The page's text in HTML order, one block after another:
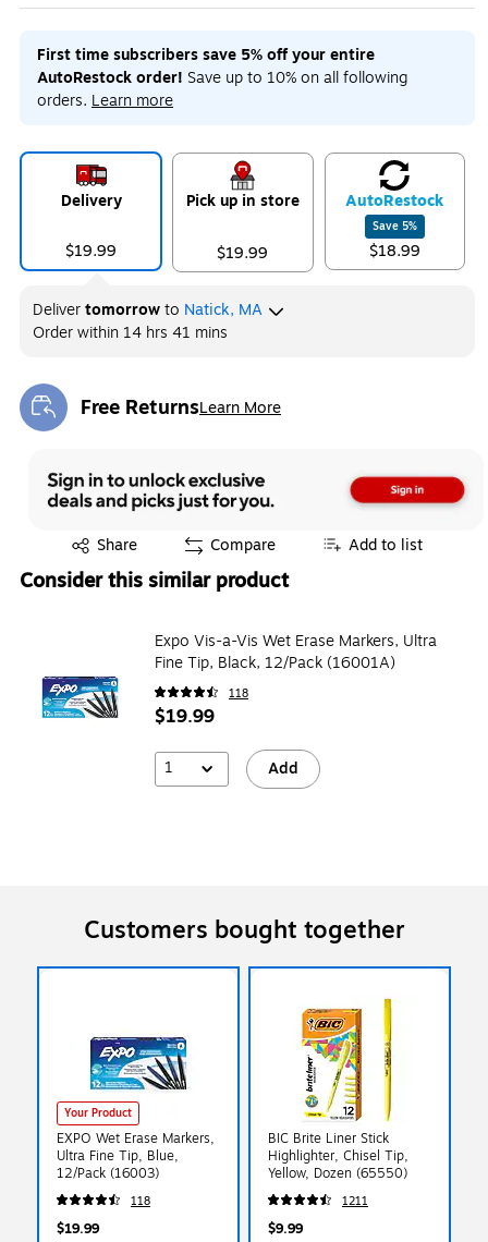
First time subscribers save 5% off your entire
AutoRestock order! Save up to 10% on all following
orders. Learn more
Delivery
$19.99
Pick up in store
$19.99
AutoRestock
Save 5%
$18.99
Delivertomorrowto Natick, MA
Order within 14 hrs 41 mins
Free ReturnsLearn More
Exited tooltip
Share
Exited tooltip Compare Add to list
Consider this similar product
Expo Vis-a-Vis Wet Erase Markers, Ultra
Fine Tip, Black, 12/Pack (16001A)
118
$19.99
1 Add
Customers bought together
Your Product
EXPO Wet Erase Markers,
Ultra Fine Tip, Blue,
12/Pack (16003)
118
$19.99
BIC Brite Liner Stick
Highlighter, Chisel Tip,
Yellow, Dozen (65550)
1211
$9.99